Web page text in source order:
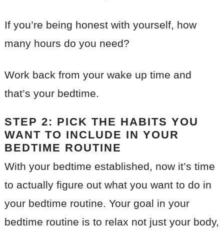
If you’re being honest with yourself, how
many hours do you need?
Work back from your wake up time and
that’s your bedtime.
STEP 2: PICK THE HABITS YOU
WANT TO INCLUDE IN YOUR
BEDTIME ROUTINE
With your bedtime established, now it’s time
to actually figure out what you want to do in
your bedtime routine. Your goal in your
bedtime routine is to relax not just your body,